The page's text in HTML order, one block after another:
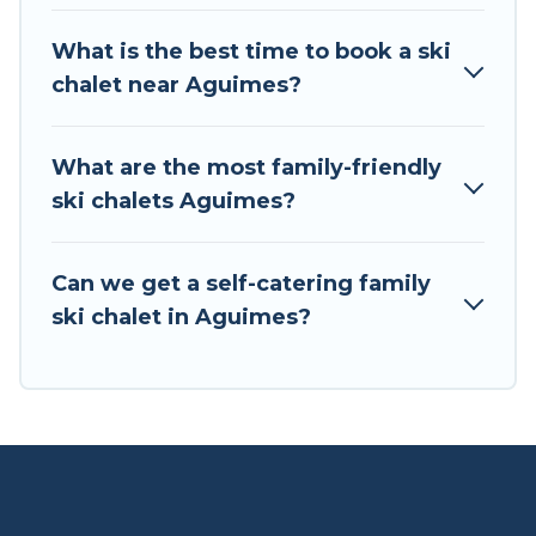
private chalets, there are more than 3 of them
available near Aguimes. Some examples of
mountain chalets, catered ski chalets, and self-
catering ski chalets. Your vacation gets better as
Tour Central Europe has a large list of Airbnb,
ready for your next getaway by booking a top-
What is the best time to book a ski
chalet near Aguimes?
What are the most family-friendly
ski chalets Aguimes?
Can we get a self-catering family
ski chalet in Aguimes?